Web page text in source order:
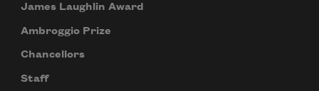
James Laughlin Award
Ambroggio Prize
Chancellors
Staff